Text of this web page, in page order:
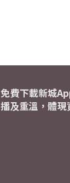
免費下載新城
播及重溫，體現